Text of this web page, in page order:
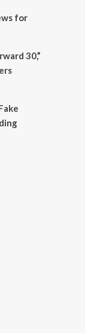
for
30,”